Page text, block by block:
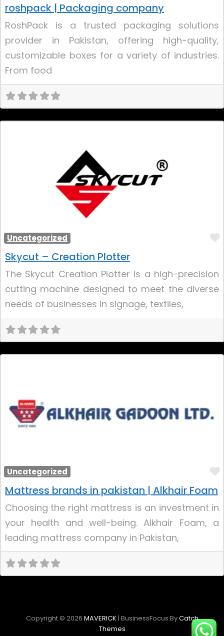
roshpack | Packaging company
RoshPack is a trusted packaging solutions
provider in Pakistan, offering high-quality,
customizable boxes for a variety of industries.
From food
Uncategorized
Skycut – Creation Plotter
The Skycut Creation Plotter is a high-precision
cutting machine designed to meet the diverse
needs of businesses in signage, textiles,
Uncategorized
Mattress brands in pakistan | Alkhair Foam
Choosing the right mattress is an investment in
your health and well-being. Alkhair Foam, a
leading mattress company in Pakistan,
Copyright © 2026 MAVERICK | BusinessFocus ByCatch
Themes